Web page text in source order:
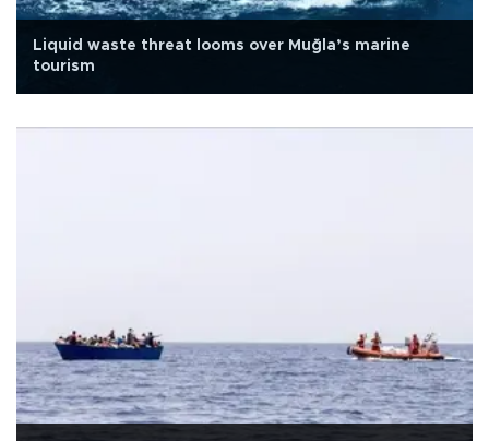
Liquid waste threat looms over Muğla’s marine
tourism